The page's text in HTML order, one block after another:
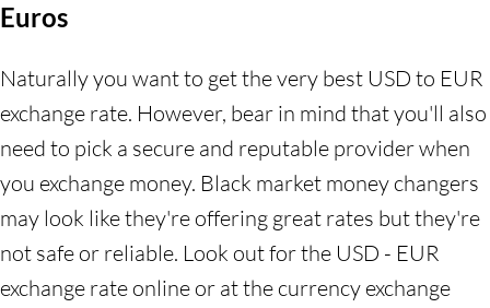
Euros
Naturally you want to get the very best USD to EUR
exchange rate. However, bear in mind that you'll also
need to pick a secure and reputable provider when
you exchange money. Black market money changers
may look like they're offering great rates but they're
not safe or reliable. Look out for the USD - EUR
exchange rate online or at the currency exchange